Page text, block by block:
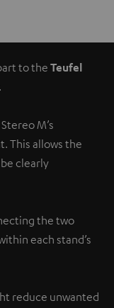
to the Teufel
M’s
This allows the
clearly
the two
each stand’s
reduce unwanted